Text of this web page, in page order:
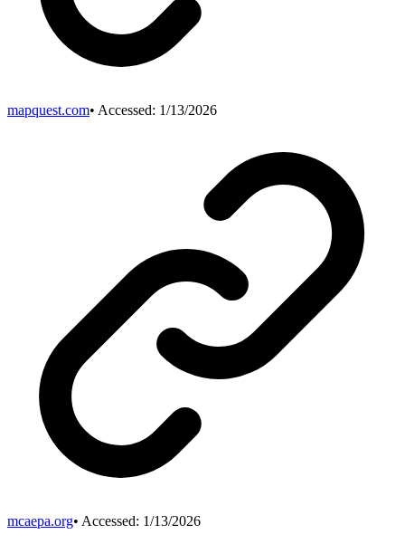
mapquest.com• Accessed: 1/13/2026
mcaepa.org• Accessed: 1/13/2026